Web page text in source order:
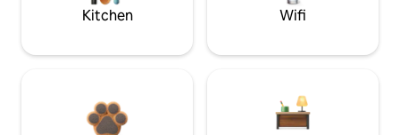
Kitchen Wifi